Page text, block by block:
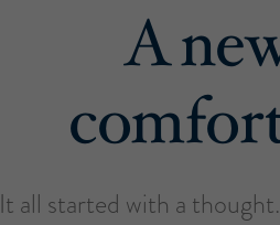
A
It all started with a